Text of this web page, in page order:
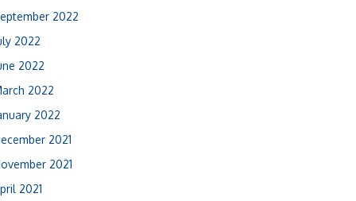
2022
2022
2022
2022
2022
2021
2021
2021